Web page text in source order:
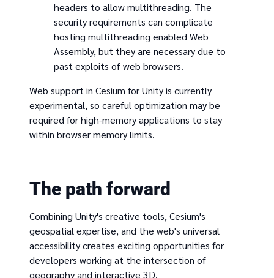
headers to allow multithreading. The
security requirements can complicate
hosting multithreading enabled Web
Assembly, but they are necessary due to
past exploits of web browsers.
Web support in Cesium for Unity is currently
experimental, so careful optimization may be
required for high-memory applications to stay
within browser memory limits.
The path forward
Combining Unity's creative tools, Cesium's
geospatial expertise, and the web's universal
accessibility creates exciting opportunities for
developers working at the intersection of
geography and interactive 3D.